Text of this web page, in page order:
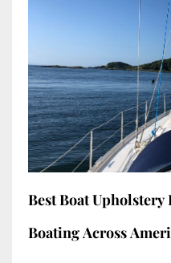
Best Boat
Boating Across